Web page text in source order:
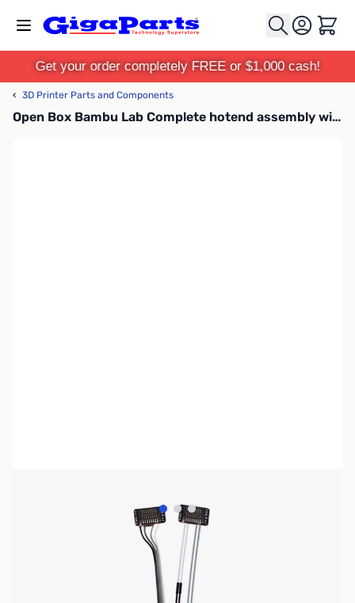
Cart
Get your order completely FREE or $1,000 cash!
‹ 3D Printer Parts and Components
Open Box Bambu Lab Complete hotend assembly with hardened steel nozzle -0.4mm for P1P, P1S - FAH001-P
View larger image
View larger image
View larger image